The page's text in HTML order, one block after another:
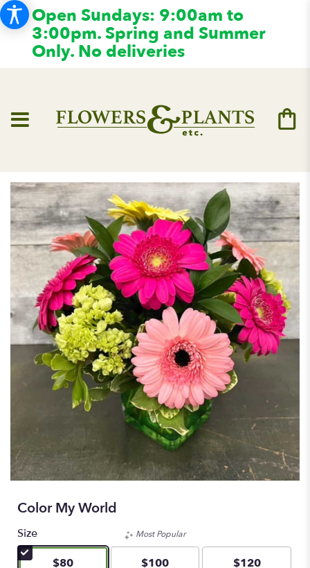
Open Sundays: 9:00am to
3:00pm. Spring and Summer
Only. No deliveries
Color My World
Size
$80
Most Popular
$100 $120